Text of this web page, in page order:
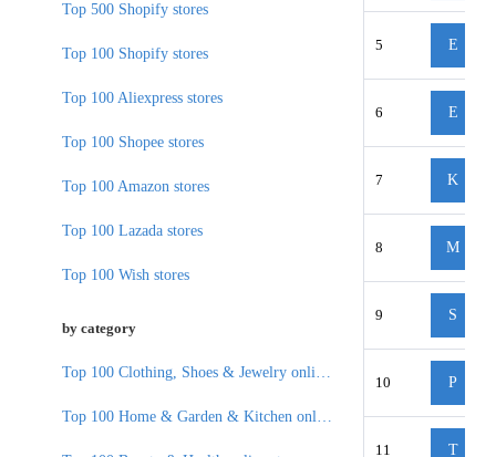
5 E
6 E
7 K
8 M
9 S
10 P
11 T
Top 500 Shopify stores
Top 100 Shopify stores
Top 100 Aliexpress stores
Top 100 Shopee stores
Top 100 Amazon stores
Top 100 Lazada stores
Top 100 Wish stores
by category